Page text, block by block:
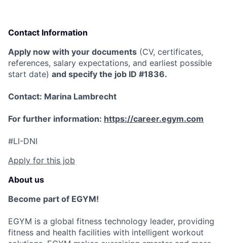
Contact Information
Apply now with your documents (CV, certificates,
references, salary expectations, and earliest possible
start date) and specify the job ID #1836.
Contact: Marina Lambrecht
For further information: https://career.egym.com
#LI-DNI
Apply for this job
About us
Become part of EGYM!
EGYM is a global fitness technology leader, providing
fitness and health facilities with intelligent workout